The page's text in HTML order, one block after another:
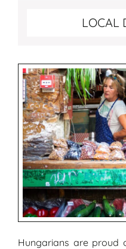
LOCAL
Hungarians are proud